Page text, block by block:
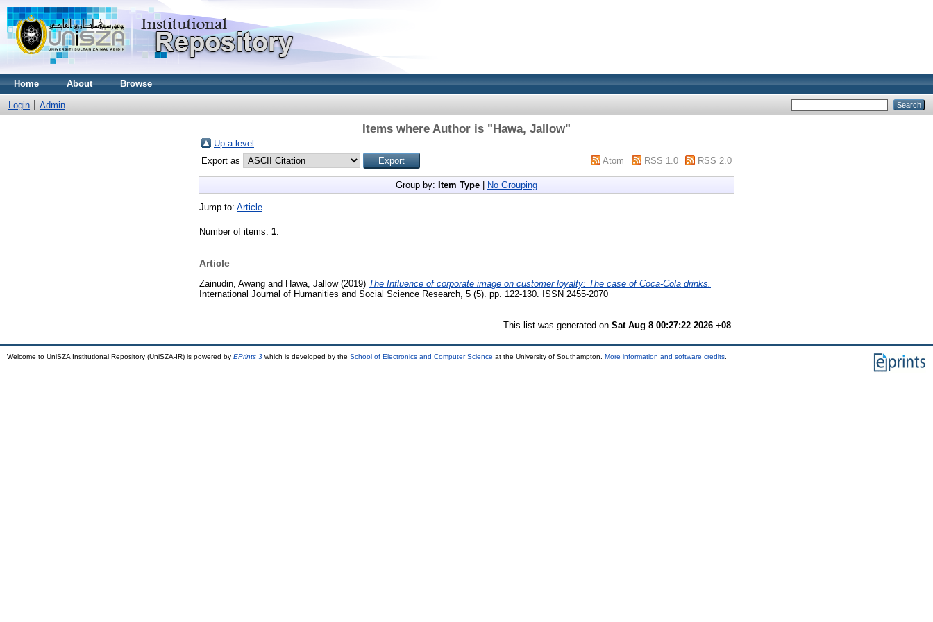
Home About Browse
Login Admin
Items where Author is "Hawa, Jallow"
Up a level
Export as
Atom RSS 1.0 RSS 2.0
Group by: Item Type No Grouping
Jump to: Article
Number of items: 1.
Article
Zainudin, Awang and Hawa, Jallow(2019) The Influence of corporate image on customer loyalty: The case of Coca-Cola drinks.
International Journal of Humanities and Social Science Research, 5 (5). pp. 122-130. ISSN 2455-2070
This list was generated on Sat Aug 8 00:27:22 2026 +08
Welcome to UniSZA Institutional Repository (UniSZA-IR) is powered by EPrints 3 which is developed by the School of Electronics and Computer Science at the University of Southampton. More information and software credits